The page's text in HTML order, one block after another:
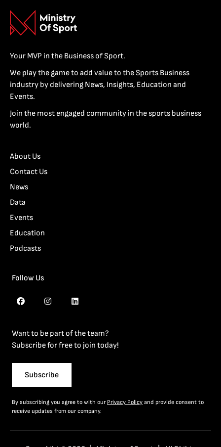
Your MVP in the Business of Sport.
We play the game to add value to the Sports Business
industry by delivering News, Insights, Education and
Events.
Join the most engaged community in the sports business
world.
About Us
Contact Us
News
Data
Events
Education
Podcasts
Follow Us
Want to be part of the team?
Subscribe for free to join today!
Subscribe
By subscribing you agree to with our Privacy Policy and provide consent to
receive updates from our company.